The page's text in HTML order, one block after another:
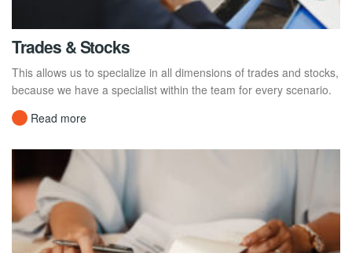
Trades & Stocks
This allows us to specialize in all dimensions of trades and stocks,
because we have a specialist within the team for every scenario.
Read more